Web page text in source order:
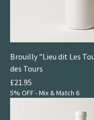
Brouilly "Lieu dit Les
des Tours
Price
£21.95
5% OFF - Mix & Match 6